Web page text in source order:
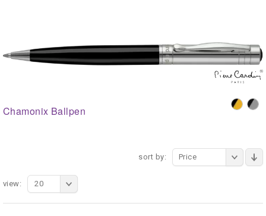
Chamonix Ballpen
sort by: Price
view: 20